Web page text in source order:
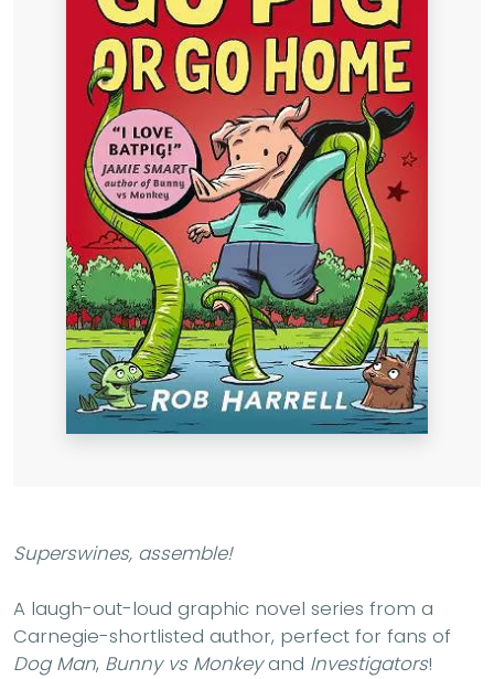
Superswines, assemble!
A laugh-out-loud graphic novel series from a
Carnegie-shortlisted author, perfect for fans of
Dog Man, Bunny vs Monkeyand Investigators!